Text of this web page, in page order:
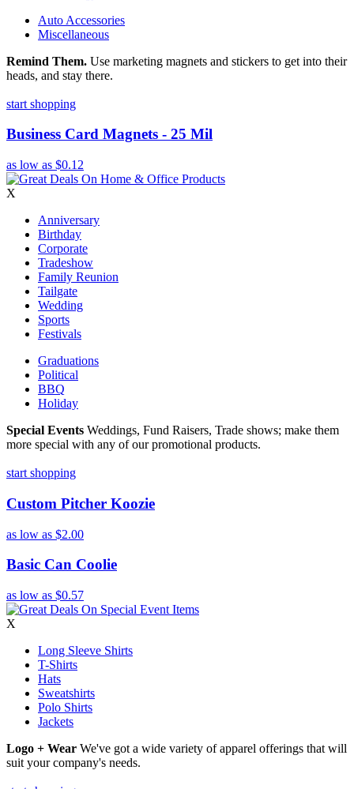
Auto Accessories
Miscellaneous
Remind Them. Use marketing magnets and stickers to get into their
heads, and stay there.
start shopping
Business Card Magnets - 25 Mil
as low as $0.12
X
Anniversary
Birthday
Corporate
Tradeshow
Family Reunion
Tailgate
Wedding
Sports
Festivals
Graduations
Political
BBQ
Holiday
Special Events Weddings, Fund Raisers, Trade shows; make them
more special with any of our promotional products.
start shopping
Custom Pitcher Koozie
as low as $2.00
Basic Can Coolie
as low as $0.57
X
Long Sleeve Shirts
T-Shirts
Hats
Sweatshirts
Polo Shirts
Jackets
Logo + Wear We've got a wide variety of apparel offerings that will
suit your company's needs.